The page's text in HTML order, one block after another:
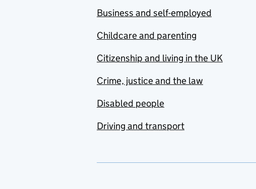
Business and self-employed
Childcare and parenting
Citizenship and living in the UK
Crime, justice and the law
Disabled people
Driving and transport